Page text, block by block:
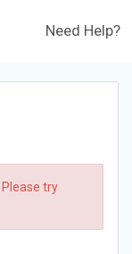
Need Help?
try